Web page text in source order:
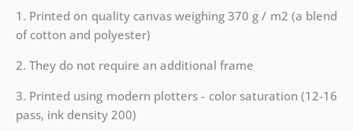
1. Printed on quality canvas weighing 370 g / m2 (a blend
of cotton and polyester)
2. They do not require an additional frame
3. Printed using modern plotters - color saturation (12-16
pass, ink density 200)